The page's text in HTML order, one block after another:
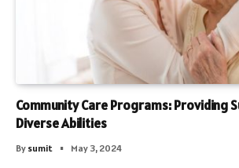
Community Care Programs: Providing
Diverse Abilities
By sumit May 3, 2024